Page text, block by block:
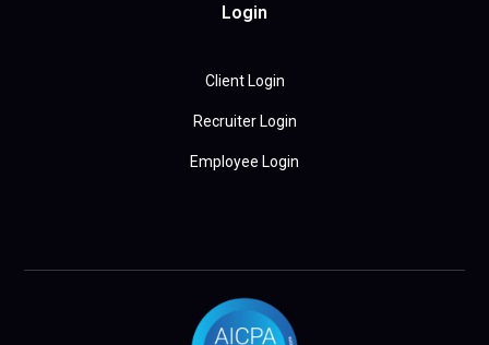
Login
Client Login
Recruiter Login
Employee Login